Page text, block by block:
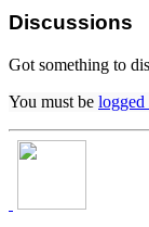
Discussions
Got something to
You must be logged